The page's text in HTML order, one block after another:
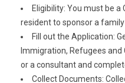
Eligibility: You must be
resident to sponsor a
Fill out the Application:
Immigration, Refugees and
or a consultant and
Collect Documents: